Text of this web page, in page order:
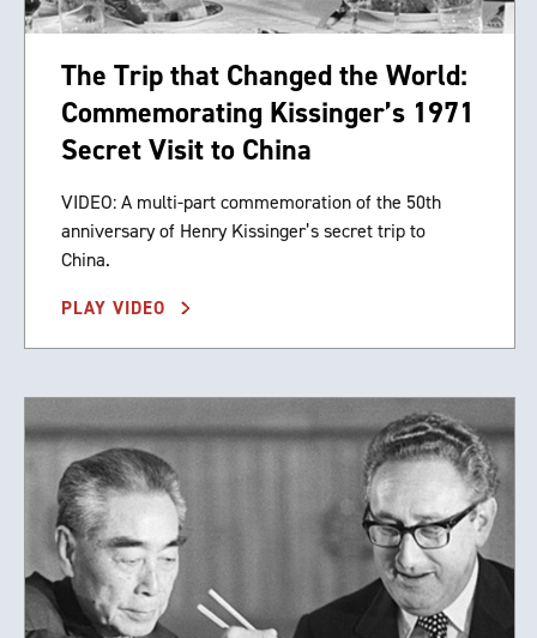
The Trip that Changed the World:
Commemorating Kissinger’s 1971
Secret Visit to China
VIDEO: A multi-part commemoration of the 50th
anniversary of Henry Kissinger’s secret trip to
China.
PLAY VIDEO